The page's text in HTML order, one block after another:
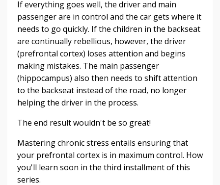
If everything goes well, the driver and main
passenger are in control and the car gets where it
needs to go quickly. If the children in the backseat
are continually rebellious, however, the driver
(prefrontal cortex) loses attention and begins
making mistakes. The main passenger
(hippocampus) also then needs to shift attention
to the backseat instead of the road, no longer
helping the driver in the process.
The end result wouldn't be so great!
Mastering chronic stress entails ensuring that
your prefrontal cortex is in maximum control. How
you'll learn soon in the third installment of this
series.